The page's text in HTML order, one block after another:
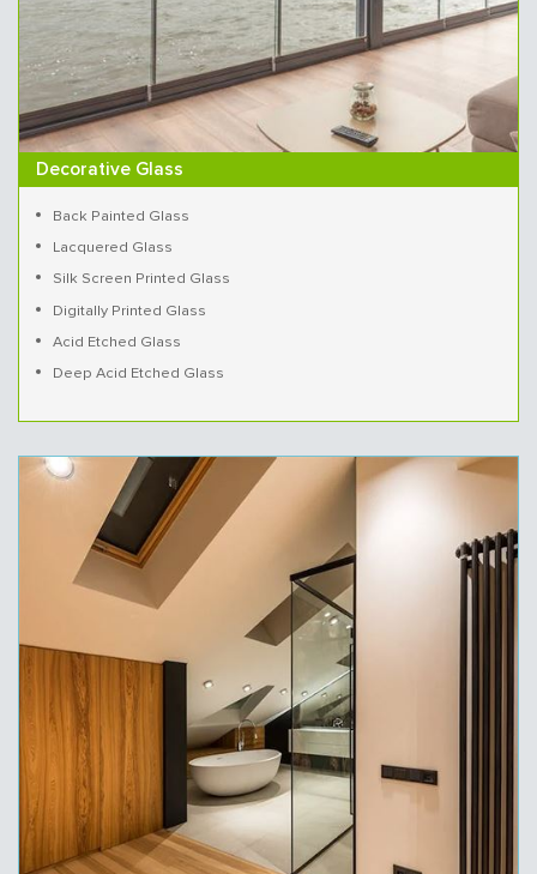
Decorative Glass
Back Painted Glass
Lacquered Glass
Silk Screen Printed Glass
Digitally Printed Glass
Acid Etched Glass
Deep Acid Etched Glass